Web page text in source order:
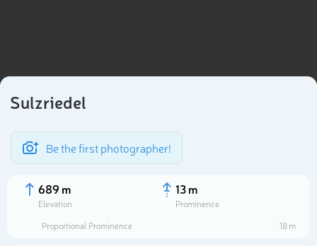
Sulzriedel
Be the first photographer!
689 m
Elevation
13 m
Prominence
Proportional Prominence
18 m